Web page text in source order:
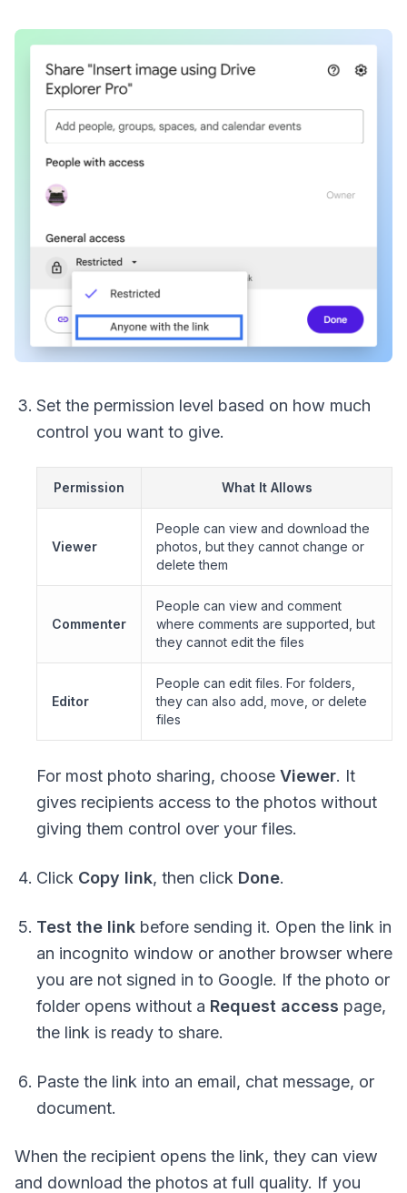
Set the permission level based on how much
control you want to give.
Permission What It Allows
Viewer
People can view and download the
photos, but they cannot change or
delete them
Commenter
People can view and comment
where comments are supported, but
they cannot edit the files
Editor
People can edit files. For folders,
they can also add, move, or delete
files
For most photo sharing, choose Viewer. It
gives recipients access to the photos without
giving them control over your files.
Click Copy link, then click Done.
Test the link before sending it. Open the link in
an incognito window or another browser where
you are not signed in to Google. If the photo or
folder opens without a Request access page,
the link is ready to share.
Paste the link into an email, chat message, or
document.
When the recipient opens the link, they can view
and download the photos at full quality. If you